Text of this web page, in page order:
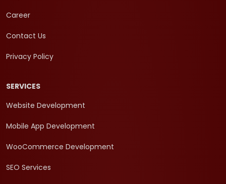
Career
Contact Us
Privacy Policy
SERVICES
Website Development
Mobile App Development
WooCommerce Development
SEO Services